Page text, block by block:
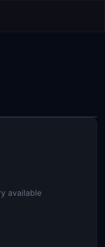
available